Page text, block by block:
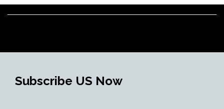
Subscribe US Now